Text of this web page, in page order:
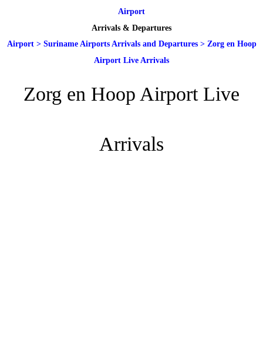
Airport
Arrivals & Departures
Airport> Suriname Airports Arrivals and Departures> Zorg en Hoop
Airport Live Arrivals
Zorg en Hoop Airport Live
Arrivals